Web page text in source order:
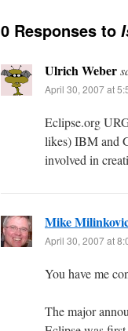
0 Responses to
Ulrich Weber
April 30, 2007 at
Eclipse.org
likes) IBM and
involved in
Mike
April 30, 2007 at
You have me
The major